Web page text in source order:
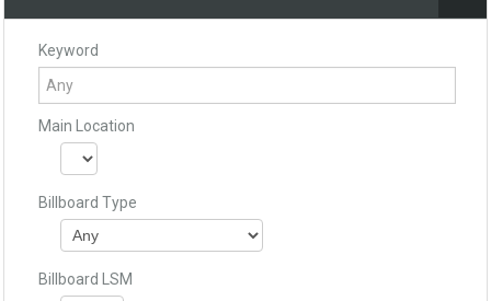
Keyword
Main Location
Billboard Type
Billboard LSM